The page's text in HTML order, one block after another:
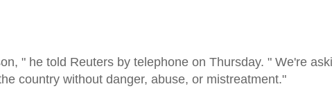
" he told Reuters by telephone on Thursday. " We're
country without danger, abuse, or mistreatment."